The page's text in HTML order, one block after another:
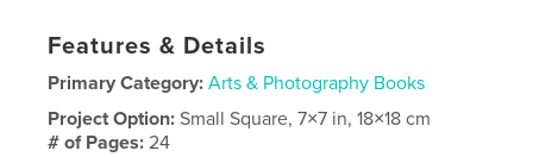
Features & Details
Primary Category: Arts & Photography Books
Project Option:Small Square, 7×7 in, 18×18 cm
# of Pages:24